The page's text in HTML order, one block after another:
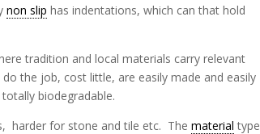
non slip has indentations, which can that hold
tradition and local materials carry relevant
the job, cost little, are easily made and easily
biodegradable.
harder for stone and tile etc. Thematerial type